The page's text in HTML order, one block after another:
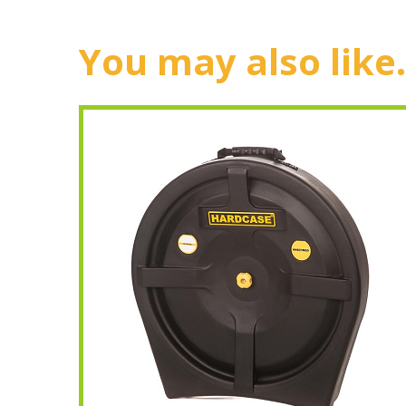
You may also